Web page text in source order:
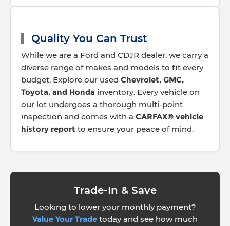
Quality You Can Trust
While we are a Ford and CDJR dealer, we carry a
diverse range of makes and models to fit every
budget. Explore our used Chevrolet, GMC,
Toyota, and Honda inventory. Every vehicle on
our lot undergoes a thorough multi-point
inspection and comes with a CARFAX® vehicle
history report to ensure your peace of mind.
Trade-In & Save
Looking to lower your monthly payment?
Value Your Trade today and see how much